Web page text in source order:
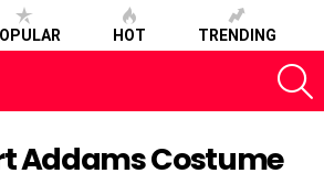
HOT TRENDING
Addams Costume